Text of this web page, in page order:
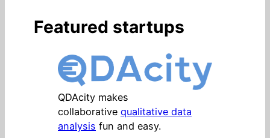
Featured startups
QDAcity makes
collaborative qualitative data
analysis fun and easy.